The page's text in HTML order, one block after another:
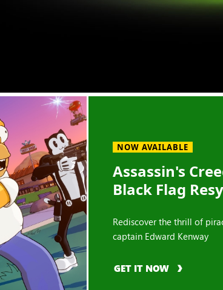
NOW AVAILABLE
Assassin's
Black Flag
Rediscover the thrill of
captain Edward Kenway
GET IT NOW